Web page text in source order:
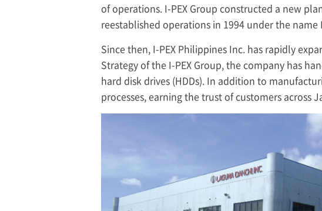
of operations. I-PEX Group constructed a new
reestablished operations in 1994 under the
Since then, I-PEX Philippines Inc. has rapidly
Strategy of the I-PEX Group, the company has
hard disk drives (HDDs). In addition to
processes, earning the trust of customers across